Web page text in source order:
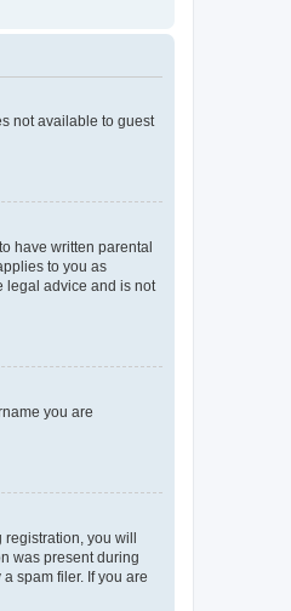
not available to guest
have written parental
to you as
legal advice and is not
you are
you will
was present during
spam filer. If you are